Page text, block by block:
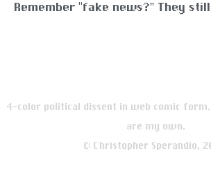
Remember “fake news?” They
4-color political dissent in web comic
are my own.
© Christopher Sperandio,